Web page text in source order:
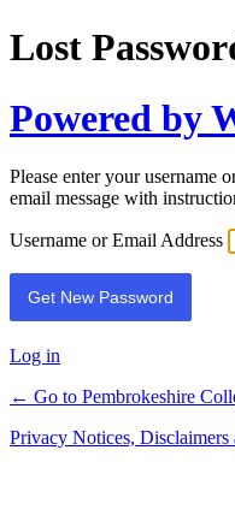
Lost
Powered by
Please enter your username
email message with
Username or Email Address
Log in
← Go to Pembrokeshire
Privacy Notices,